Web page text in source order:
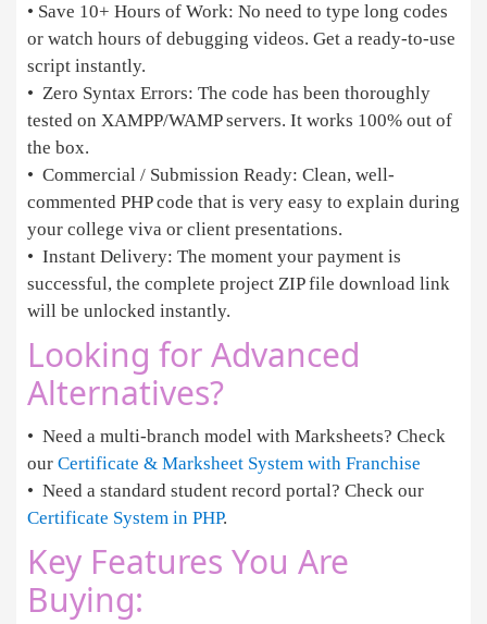
• Save 10+ Hours of Work: No need to type long codes
or watch hours of debugging videos. Get a ready-to-use
script instantly.
• Zero Syntax Errors: The code has been thoroughly
tested on XAMPP/WAMP servers. It works 100% out of
the box.
• Commercial / Submission Ready: Clean, well-
commented PHP code that is very easy to explain during
your college viva or client presentations.
• Instant Delivery: The moment your payment is
successful, the complete project ZIP file download link
will be unlocked instantly.
Looking for Advanced
Alternatives?
• Need a multi-branch model with Marksheets? Check
our Certificate & Marksheet System with Franchise
• Need a standard student record portal? Check our
Certificate System in PHP.
Key Features You Are
Buying: